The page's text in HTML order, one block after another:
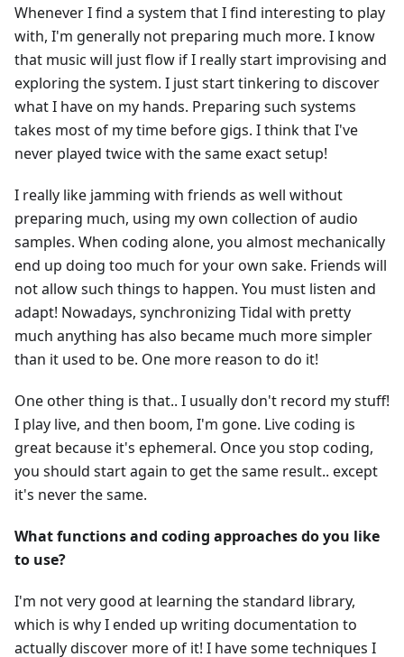
Whenever I find a system that I find interesting to play
with, I'm generally not preparing much more. I know
that music will just flow if I really start improvising and
exploring the system. I just start tinkering to discover
what I have on my hands. Preparing such systems
takes most of my time before gigs. I think that I've
never played twice with the same exact setup!
I really like jamming with friends as well without
preparing much, using my own collection of audio
samples. When coding alone, you almost mechanically
end up doing too much for your own sake. Friends will
not allow such things to happen. You must listen and
adapt! Nowadays, synchronizing Tidal with pretty
much anything has also became much more simpler
than it used to be. One more reason to do it!
One other thing is that.. I usually don't record my stuff!
I play live, and then boom, I'm gone. Live coding is
great because it's ephemeral. Once you stop coding,
you should start again to get the same result.. except
it's never the same.
What functions and coding approaches do you like
to use?
I'm not very good at learning the standard library,
which is why I ended up writing documentation to
actually discover more of it! I have some techniques I